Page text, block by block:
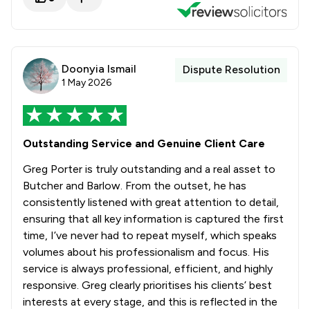
Doonyia Ismail
1 May 2026
Dispute Resolution
Outstanding Service and Genuine Client Care
Greg Porter is truly outstanding and a real asset to
Butcher and Barlow. From the outset, he has
consistently listened with great attention to detail,
ensuring that all key information is captured the first
time, I’ve never had to repeat myself, which speaks
volumes about his professionalism and focus. His
service is always professional, efficient, and highly
responsive. Greg clearly prioritises his clients’ best
interests at every stage, and this is reflected in the